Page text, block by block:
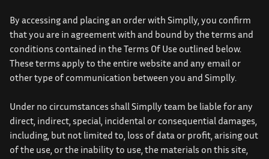
By accessing and placing an order with Simplly, you confirm
that you are in agreement with and bound by the terms and
conditions contained in the Terms Of Use outlined below.
These terms apply to the entire website and any email or
other type of communication between you and Simplly.
Under no circumstances shall Simplly team be liable for any
direct, indirect, special, incidental or consequential damages,
including, but not limited to, loss of data or profit, arising out
of the use, or the inability to use, the materials on this site,